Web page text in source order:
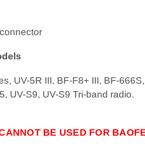
UV-5R III, BF-F8+ III, BF-
UV-S9, UV-S9 Tri-band radio.
BE USED FOR